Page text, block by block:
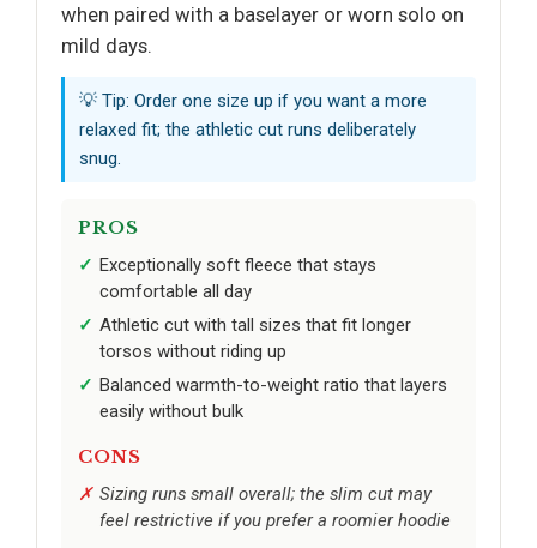
when paired with a baselayer or worn solo on
mild days.
💡 Tip: Order one size up if you want a more
relaxed fit; the athletic cut runs deliberately
snug.
PROS
Exceptionally soft fleece that stays
comfortable all day
Athletic cut with tall sizes that fit longer
torsos without riding up
Balanced warmth-to-weight ratio that layers
easily without bulk
CONS
Sizing runs small overall; the slim cut may
feel restrictive if you prefer a roomier hoodie